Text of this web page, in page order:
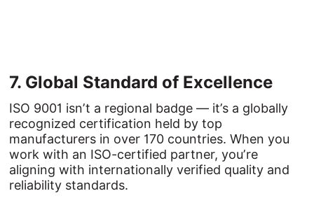
7. Global Standard of Excellence
ISO 9001 isn’t a regional badge — it’s a globally
recognized certification held by top
manufacturers in over 170 countries. When you
work with an ISO-certified partner, you’re
aligning with internationally verified quality and
reliability standards.